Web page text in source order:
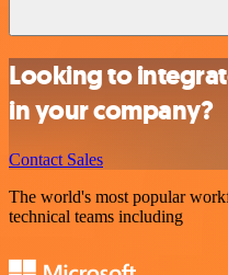
Looking to
in your company?
Contact Sales
The world's most popular
technical teams including